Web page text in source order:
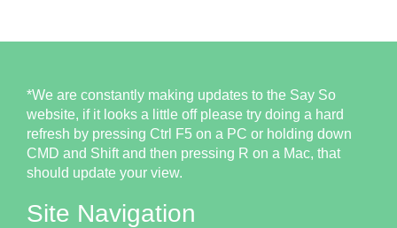
*We are constantly making updates to the Say So
website, if it looks a little off please try doing a hard
refresh by pressing Ctrl F5 on a PC or holding down
CMD and Shift and then pressing R on a Mac, that
should update your view.
Site Navigation